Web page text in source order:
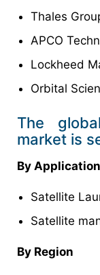
Thales
APCO
Lockheed
Orbital
The
market is
By Application
Satellite
Satellite
By Region